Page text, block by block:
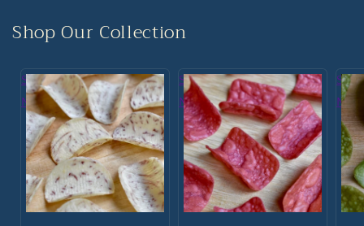
Shop Our Collection
Shop
Now
Shop
Now
Now